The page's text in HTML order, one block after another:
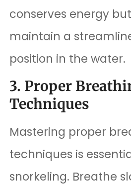
conserves energy
maintain a
position in the water.
3. Proper
Techniques
Mastering proper
techniques is
snorkeling. Breathe